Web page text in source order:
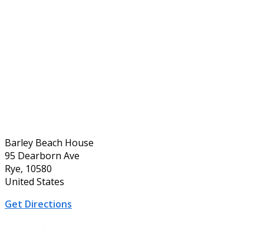
Barley Beach House
95 Dearborn Ave
Rye, 10580
United States
Get Directions